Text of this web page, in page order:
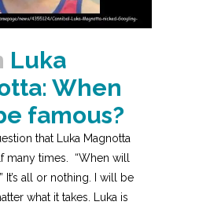
Luka
When
famous?
that Luka Magnotta
many times. “When will
It’s all or nothing. I will be
what it takes. Luka is